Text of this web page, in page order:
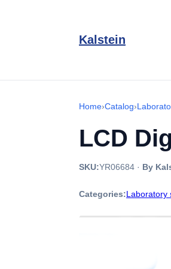
Kalstein
Home›Catalog›
LCD
SKU:YR06684 · By
Categories:Laboratory